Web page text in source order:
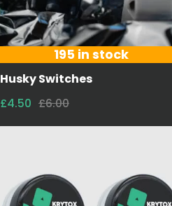
195 in stock
Husky Switches
£4.50 £6.00